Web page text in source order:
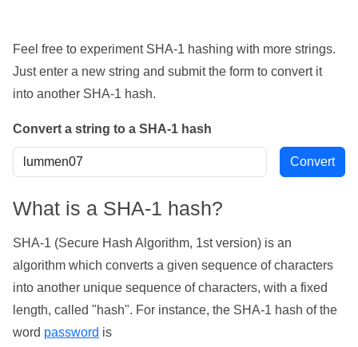
Feel free to experiment SHA-1 hashing with more strings.
Just enter a new string and submit the form to convert it
into another SHA-1 hash.
Convert a string to a SHA-1 hash
What is a SHA-1 hash?
SHA-1 (Secure Hash Algorithm, 1st version) is an
algorithm which converts a given sequence of characters
into another unique sequence of characters, with a fixed
length, called "hash". For instance, the SHA-1 hash of the
word password is